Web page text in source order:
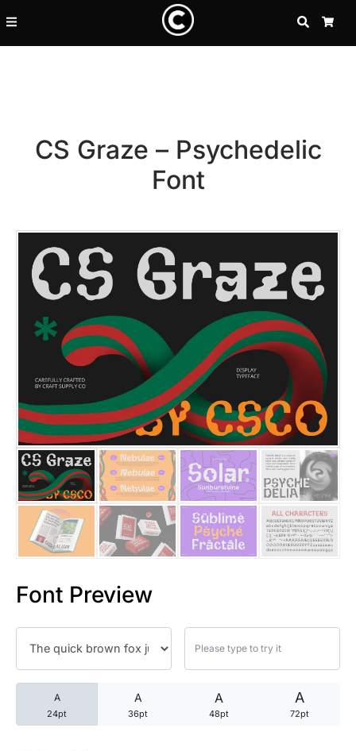
SEARCH
CS Graze – Psychedelic
Font
Font Preview
A
24pt
A
36pt
A
48pt
A
72pt
Recent Posts
25 Resilience Quotes That
25 Islamic Quotes About
25 Trust Quotes About
25 Quotes About Reading
25 Princess Bride Quotes
25 Loyalty Quotes About
25 Forrest Gump Quotes
25 Robin Williams Quotes
25 David Goggins Quotes